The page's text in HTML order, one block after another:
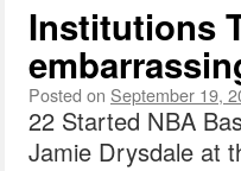
Institutions
Posted on September 19,
22 Started NBA
Jamie Drysdale at